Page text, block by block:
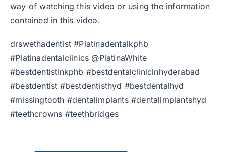
way of watching this video or using the information
contained in this video.
drswethadentist #Platinadentalkphb
#Platinadentalclinics @PlatinaWhite
#bestdentistinkphb #bestdentalclinicinhyderabad
#bestdentist #bestdentisthyd #bestdentalhyd
#missingtooth #dentalimplants #dentalimplantshyd
#teethcrowns #teethbridges